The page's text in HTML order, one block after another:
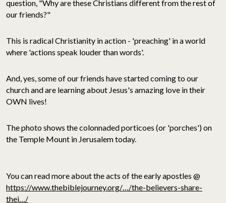
question, "Why are these Christians different from the rest of
our friends?"
This is radical Christianity in action - 'preaching' in a world
where 'actions speak louder than words'.
And, yes, some of our friends have started coming to our
church and are learning about Jesus's amazing love in their
OWN lives!
The photo shows the colonnaded porticoes (or 'porches') on
the Temple Mount in Jerusalem today.
You can read more about the acts of the early apostles @
https://www.thebiblejourney.org/…/the-believers-share-
thei…/